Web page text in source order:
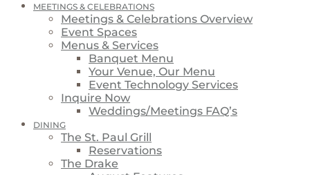
MEETINGS & CELEBRATIONS
Meetings & Celebrations Overview
Event Spaces
Menus & Services
Banquet Menu
Your Venue, Our Menu
Event Technology Services
Inquire Now
Weddings/Meetings FAQ’s
DINING
The St. Paul Grill
Reservations
The Drake